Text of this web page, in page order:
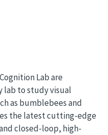
Lab are
lab to study visual
as bumblebees and
the latest cutting-edge
closed-loop, high-